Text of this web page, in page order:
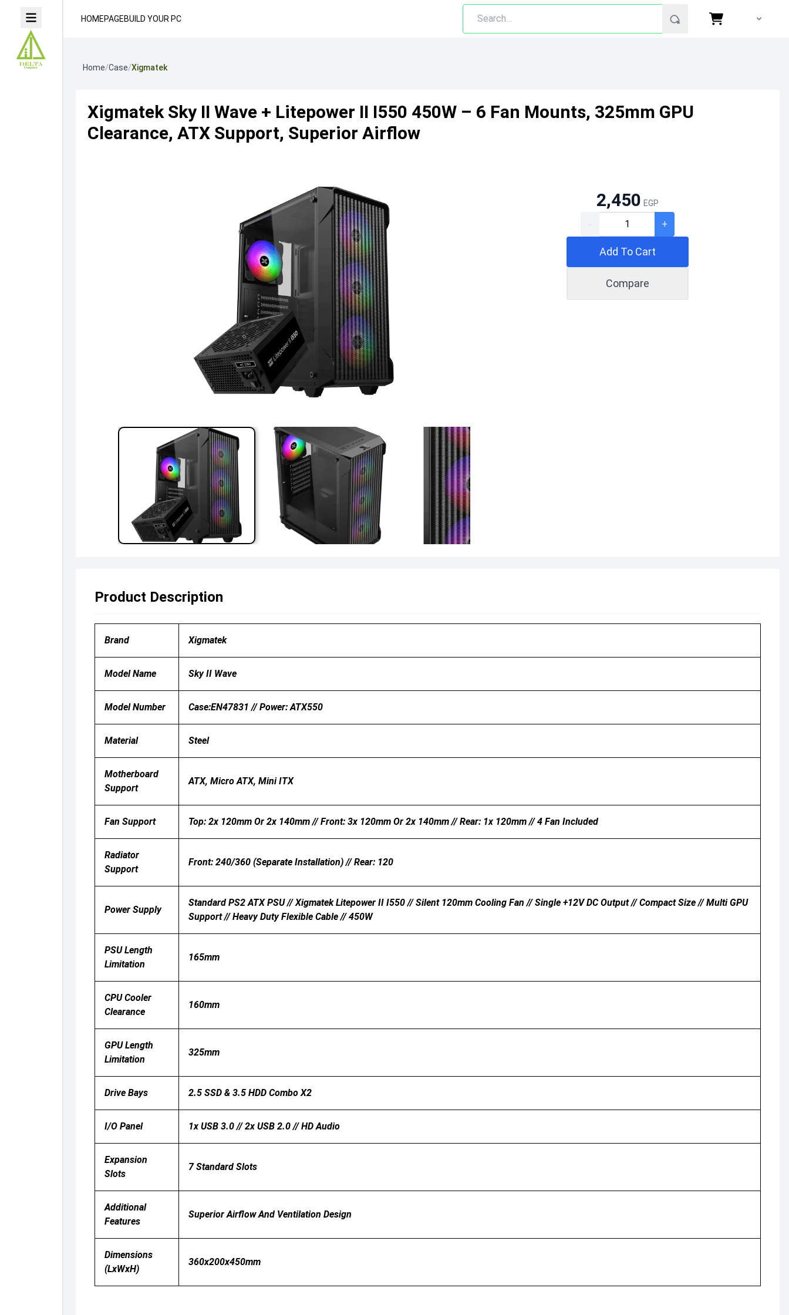
HOMEPAGEBUILD YOUR PC
Home/Case/Xigmatek
Xigmatek Sky II Wave + Litepower II I550 450W – 6 Fan Mounts, 325mm GPU
Clearance, ATX Support, Superior Airflow
2,450 EGP
+
Add To Cart
Compare
Product Description
Brand Xigmatek
Model Name Sky II Wave
Model Number Case:EN47831 // Power: ATX550
Material Steel
Motherboard
Support
ATX, Micro ATX, Mini ITX
Fan Support Top: 2x 120mm Or 2x 140mm // Front: 3x 120mm Or 2x 140mm // Rear: 1x 120mm // 4 Fan Included
Radiator
Support
Front: 240/360 (Separate Installation) // Rear: 120
Power Supply
Standard PS2 ATX PSU // Xigmatek Litepower II I550 // Silent 120mm Cooling Fan // Single +12V DC Output // Compact Size // Multi GPU
Support // Heavy Duty Flexible Cable // 450W
PSU Length
Limitation
165mm
CPU Cooler
Clearance
160mm
GPU Length
Limitation
325mm
Drive Bays 2.5 SSD & 3.5 HDD Combo X2
I/O Panel 1x USB 3.0 // 2x USB 2.0 // HD Audio
Expansion
Slots
7 Standard Slots
Additional
Features
Superior Airflow And Ventilation Design
Dimensions
(LxWxH)
360x200x450mm